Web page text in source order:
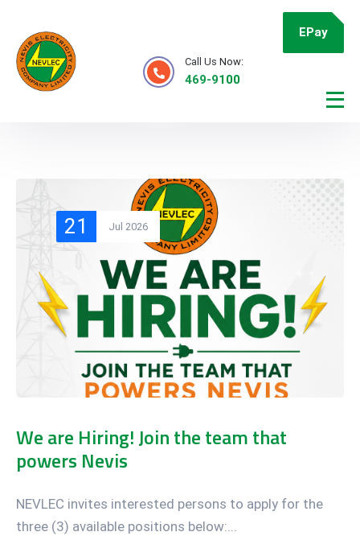
EPay
Call Us Now:
469-9100
21 Jul 2026
We are Hiring! Join the team that
powers Nevis
NEVLEC invites interested persons to apply for the
three (3) available positions below:...